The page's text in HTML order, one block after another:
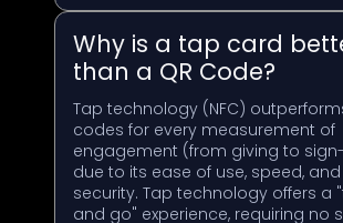
Why is a tap card
than a QR Code?
Tap technology (NFC)
codes for every measurement of
engagement (from giving to
due to its ease of use, speed, and
security. Tap technology offers a
and go" experience, requiring no